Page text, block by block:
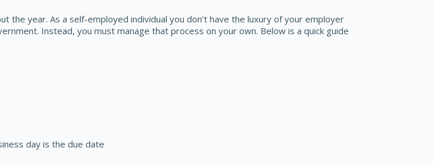
year. As a self-employed individual you don’t have the luxury of your employer
Instead, you must manage that process on your own. Below is a quick guide
day is the due date